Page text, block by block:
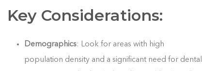
Key Considerations:
Demographics: Look for areas with high
population density and a significant need for dental